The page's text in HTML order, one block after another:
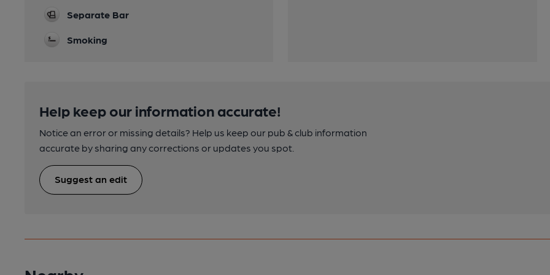
Separate Bar
Smoking
Help keep our information accurate!
Notice an error or missing details? Help us keep our pub & club information
accurate by sharing any corrections or updates you spot.
Suggest an edit